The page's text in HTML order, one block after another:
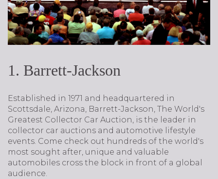
1. Barrett-Jackson
Established in 1971 and headquartered in
Scottsdale, Arizona, Barrett-Jackson, The World's
Greatest Collector Car Auction, is the leader in
collector car auctions and automotive lifestyle
events. Come check out hundreds of the world's
most sought after, unique and valuable
automobiles cross the block in front of a global
audience.